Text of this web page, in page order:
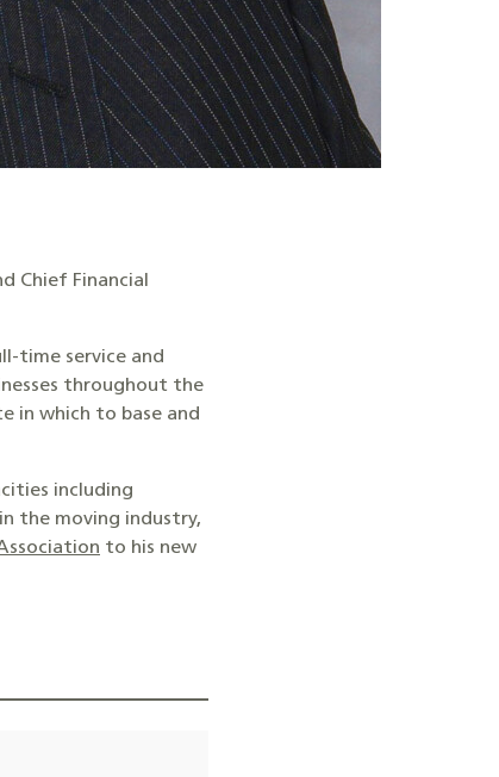
Chief Financial
time service and
throughout the
in which to base and
including
the moving industry,
to his new